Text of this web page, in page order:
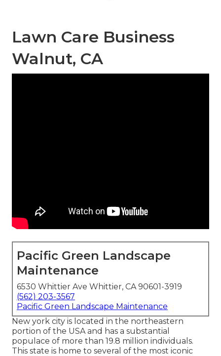
Lawn Care Business
Walnut, CA
Pacific Green Landscape
Maintenance
6530 Whittier Ave Whittier, CA 90601-3919
(562) 203-3567
Pacific Green Landscape Maintenance
New york city is located in the northeastern
portion of the USA and has a substantial
populace of more than 19.8 million individuals.
This state is home to several of the most iconic